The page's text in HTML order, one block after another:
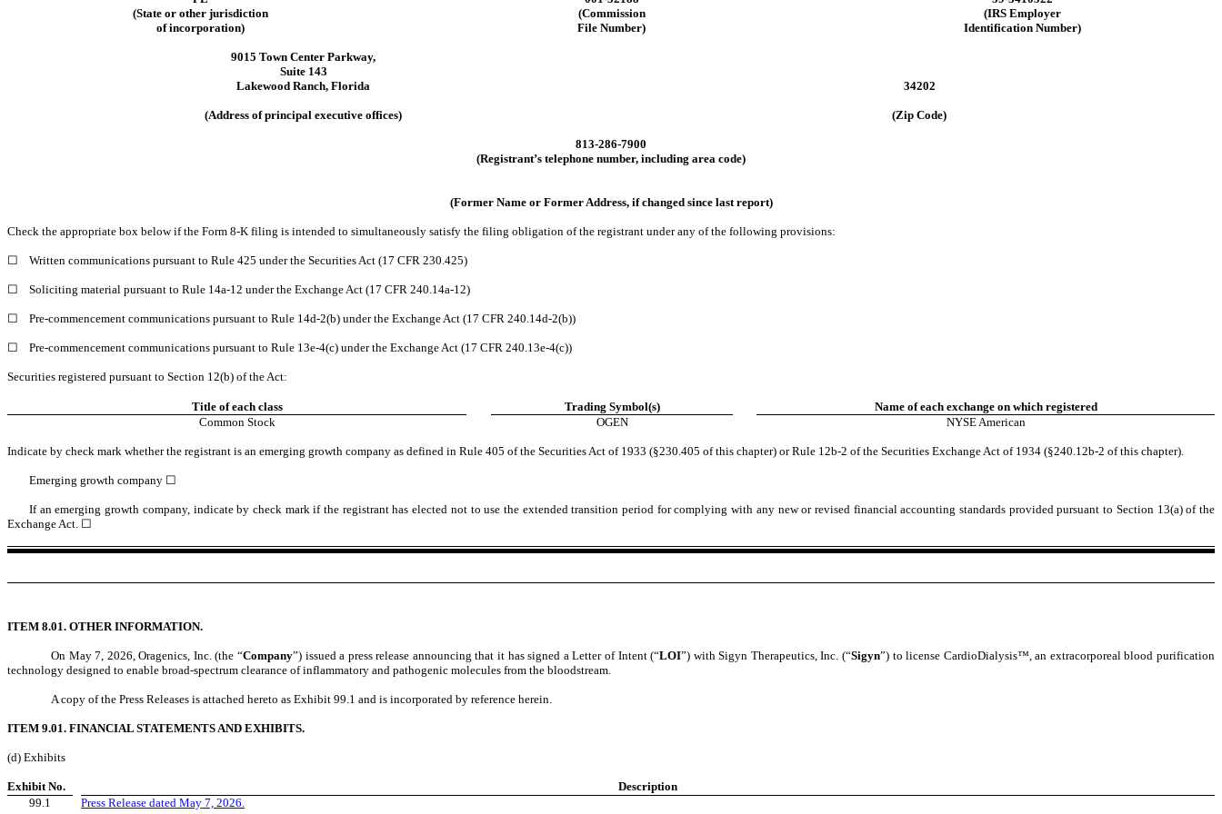
(State or other jurisdiction
of incorporation)
(Commission
File Number)
(IRS Employer
Identification Number)
9015 Town Center Parkway,
Suite 143
Lakewood Ranch, Florida 34202
(Address of principal executive offices) (Zip Code)
813-286-7900
(Registrant’s telephone number, including area code)
(Former Name or Former Address, if changed since last report)
Check the appropriate box below if the Form 8-K filing is intended to simultaneously satisfy the filing obligation of the registrant under any of the following provisions:
☐ Written communications pursuant to Rule 425 under the Securities Act (17 CFR 230.425)
☐ Soliciting material pursuant to Rule 14a-12 under the Exchange Act (17 CFR 240.14a-12)
☐ Pre-commencement communications pursuant to Rule 14d-2(b) under the Exchange Act (17 CFR 240.14d-2(b))
☐ Pre-commencement communications pursuant to Rule 13e-4(c) under the Exchange Act (17 CFR 240.13e-4(c))
Securities registered pursuant to Section 12(b) of the Act:
Title of each class Trading Symbol(s)
Name of each exchange on which registered
Common Stock
OGEN NYSE American
Indicate by check mark whether the registrant is an emerging growth company as defined in Rule 405 of the Securities Act of 1933 (§230.405 of this chapter) or Rule 12b-2 of the Securities Exchange Act of 1934 (§240.12b-2 of this chapter).
Emerging growth company ☐
If an emerging growth company, indicate by check mark if the registrant has elected not to use the extended transition period for complying with any new or revised financial accounting standards provided pursuant to Section 13(a) of the
Exchange Act. ☐
ITEM 8.01. OTHER INFORMATION.
On May 7, 2026, Oragenics, Inc. (the “Company”) issued a press release announcing that it has signed a Letter of Intent (“LOI”) with Sigyn Therapeutics, Inc. (“Sigyn”) to license CardioDialysis™, an extracorporeal blood purification
technology designed to enable broad-spectrum clearance of inflammatory and pathogenic molecules from the bloodstream.
A copy of the Press Releases is attached hereto as Exhibit 99.1 and is incorporated by reference herein.
ITEM 9.01. FINANCIAL STATEMENTS AND EXHIBITS.
(d) Exhibits
Exhibit No.
Description
99.1
Press Release dated May 7, 2026.